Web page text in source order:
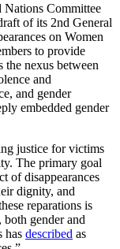
Nations Committee
of its 2nd General
on Women
to provide
the nexus between
and
and gender
embedded gender
justice for victims
The primary goal
of disappearances
dignity, and
reparations is
gender and
has described as